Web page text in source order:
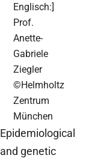
Englisch:]
Prof.
Anette-
Gabriele
Ziegler
©Helmholtz
Zentrum
München
Epidemiological
and genetic